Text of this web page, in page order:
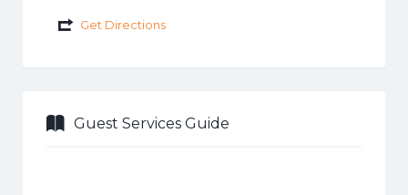
Get Directions
Guest Services Guide